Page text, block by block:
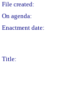
File created:
On agenda:
Enactment date:
Title: